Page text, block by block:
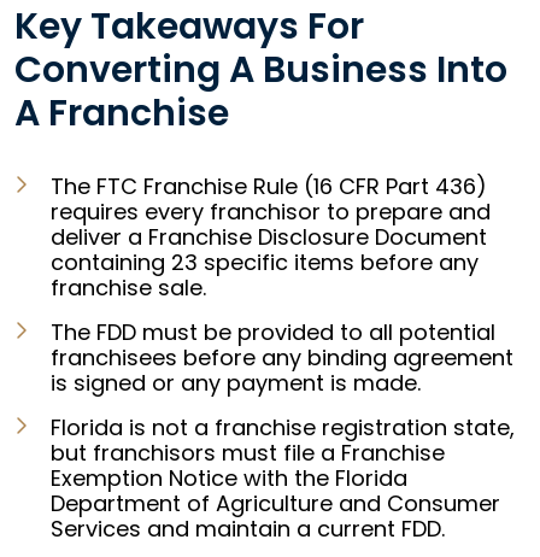
Key Takeaways For
Converting A Business Into
A Franchise
The FTC Franchise Rule (16 CFR Part 436)
requires every franchisor to prepare and
deliver a Franchise Disclosure Document
containing 23 specific items before any
franchise sale.
The FDD must be provided to all potential
franchisees before any binding agreement
is signed or any payment is made.
Florida is not a franchise registration state,
but franchisors must file a Franchise
Exemption Notice with the Florida
Department of Agriculture and Consumer
Services and maintain a current FDD.